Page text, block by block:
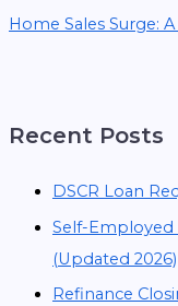
Home Sales Surge:
Recent Posts
DSCR Loan
Self-
(Updated 2026)
Refinance